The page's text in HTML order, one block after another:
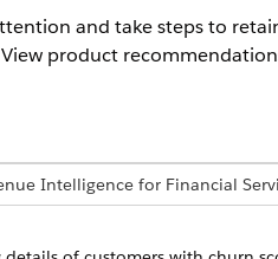
and take steps to
product
Intelligence for Financial